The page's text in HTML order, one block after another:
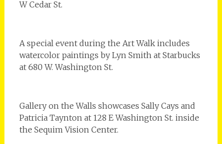
W Cedar St.
A special event during the Art Walk includes
watercolor paintings by Lyn Smith at Starbucks
at 680 W. Washington St.
Gallery on the Walls showcases Sally Cays and
Patricia Taynton at 128 E Washington St. inside
the Sequim Vision Center.